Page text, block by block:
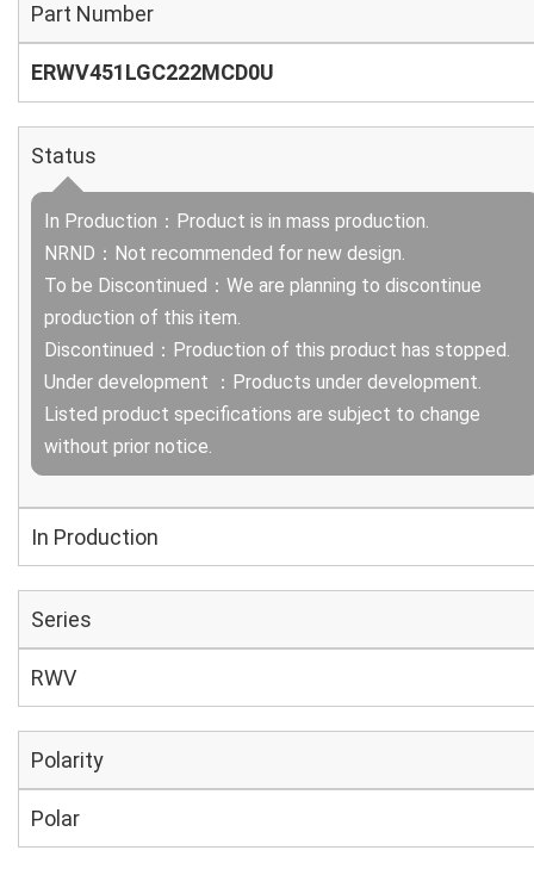
Part Number
ERWV451LGC222MCD0U
Status
In Production：Product is in mass production.
NRND：Not recommended for new design.
To be Discontinued：We are planning to discontinue
production of this item.
Discontinued：Production of this product has stopped.
Under development ：Products under development.
Listed product specifications are subject to change
without prior notice.
In Production
Series
RWV
Polarity
Polar